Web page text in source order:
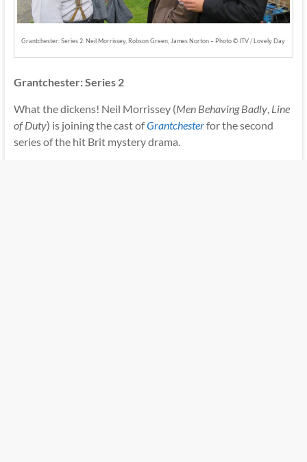
Grantchester: Series 2: Neil Morrissey, Robson Green, James Norton – Photo © ITV / Lovely Day
Grantchester: Series 2
What the dickens! Neil Morrissey (Men Behaving Badly, Line
of Duty) is joining the cast ofGrantchesterfor the second
series of the hit Brit mystery drama.